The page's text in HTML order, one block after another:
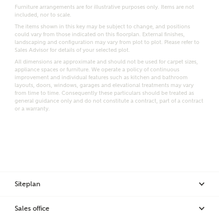
Request more information
Receive updates on this Ashberry
Email
Other nearby developments
Receive updates about other nearby developments
from Ashberry Homes and sister brand Bellway
Privacy Policy
Furniture arrangements are for illustrative purposes only. Items are not
included, nor to scale.
The items shown in this key may be subject to change, and positions
could vary from those indicated on this floorplan. External finishes,
landscaping and configuration may vary from plot to plot. Please refer to
Sales Advisor for details of your selected plot.
All dimensions are approximate and should not be used for carpet sizes,
appliance spaces or furniture. We operate a policy of continuous
improvement and individual features such as kitchen and bathroom
layouts, doors, windows, garages and elevational treatments may vary
from time to time. Consequently these particulars should be treated as
general guidance only and do not constitute a contract, part of a contract
or a warranty.
Siteplan
Sales office